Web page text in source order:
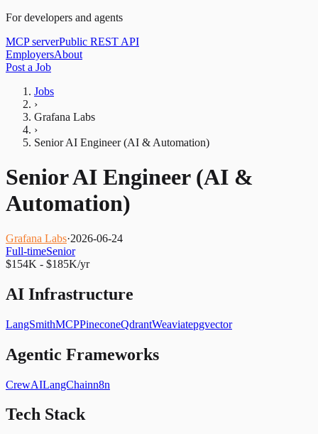
For developers and agents
MCP serverPublic REST API
EmployersAbout
Post a Job
Jobs
›
Grafana Labs
›
Senior AI Engineer (AI & Automation)
Senior AI Engineer (AI &
Automation)
Grafana Labs·2026-06-24
Full-timeSenior
$154K - $185K/yr
AI Infrastructure
LangSmithMCPPineconeQdrantWeaviatepgvector
Agentic Frameworks
CrewAILangChainn8n
Tech Stack